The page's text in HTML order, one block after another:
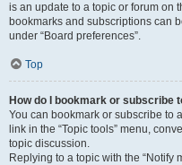
is an update to a topic or forum on
bookmarks and subscriptions can
under “Board preferences”.
Top
How do I bookmark or subscribe
You can bookmark or subscribe to
link in the “Topic tools” menu,
topic discussion.
Replying to a topic with the “Notify